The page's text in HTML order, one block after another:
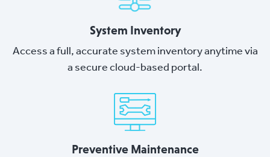
System Inventory
Access a full, accurate system inventory anytime via
a secure cloud-based portal.
Preventive Maintenance